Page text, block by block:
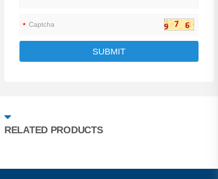
*
SUBMIT
RELATED PRODUCTS